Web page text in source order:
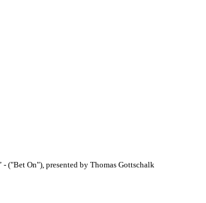
- ("Bet On"), presented by Thomas Gottschalk